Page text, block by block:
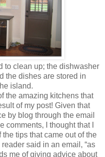
to clean up; the dishwasher
the dishes are stored in
island.
the amazing kitchens that
of my post! Given that
by blog through the email
comments, I thought that I
tips that came out of the
said in an email, “as
me of giving advice about